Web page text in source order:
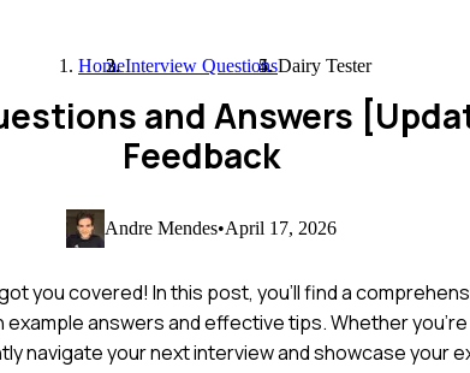
HomeInterview QuestionsDairy Tester
and Answers
Feedback
Andre Mendes•April 17, 2026
you covered! In this post, you'll find a
answers and effective tips. Whether
navigate your next interview and showcase your